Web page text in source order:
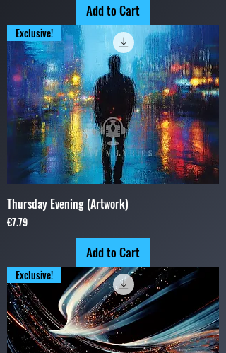
Add to Cart
Exclusive!
Thursday Evening (Artwork)
Price
€7.79
Add to Cart
Exclusive!